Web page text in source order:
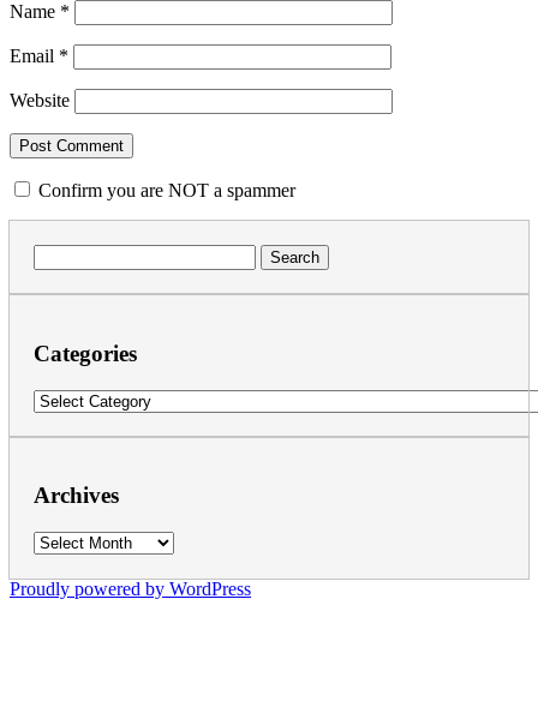
Name *
Email *
Website
Confirm you are NOT a spammer
for:
Categories
Categories
Archives
Archives
Proudly powered by WordPress